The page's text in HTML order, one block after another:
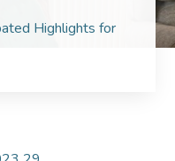
Highlights for